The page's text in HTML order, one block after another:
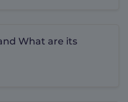
What are its